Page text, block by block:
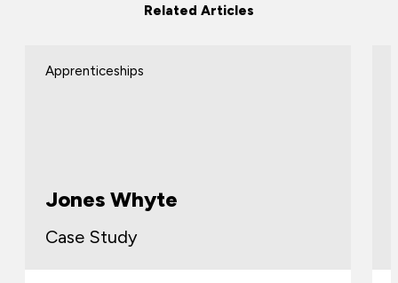
Related Articles
Jones Whyte
Apprenticeships
Case Study